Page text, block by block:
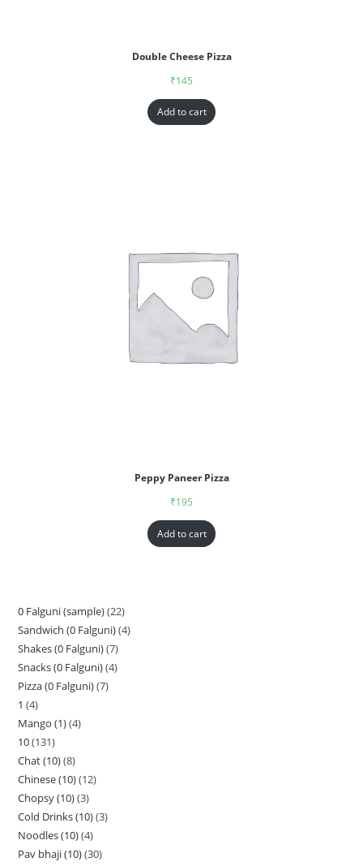
Double Cheese Pizza
₹145
Add to cart
Peppy Paneer Pizza
₹195
Add to cart
0 Falguni (sample) 22
Sandwich (0 Falguni) 4
Shakes (0 Falguni) 7
Snacks (0 Falguni) 4
Pizza (0 Falguni) 7
1 4
Mango (1) 4
10 131
Chat (10) 8
Chinese (10) 12
Chopsy (10) 3
Cold Drinks (10) 3
Noodles (10) 4
Pav bhaji (10) 30